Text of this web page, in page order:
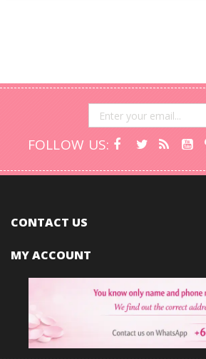
FOLLOW US:
CONTACT US
MY ACCOUNT